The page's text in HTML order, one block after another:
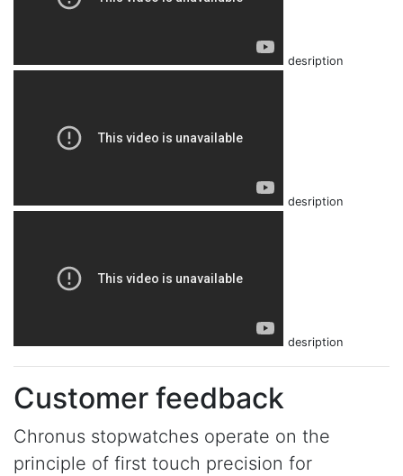
desription
desription
desription
Customer feedback
Chronus stopwatches operate on the
principle of first touch precision for